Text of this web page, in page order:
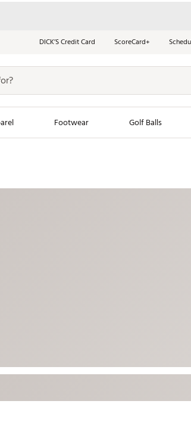
DICK’S Credit Card ScoreCard+
Footwear Golf Balls
Shop The Look
New Clubs